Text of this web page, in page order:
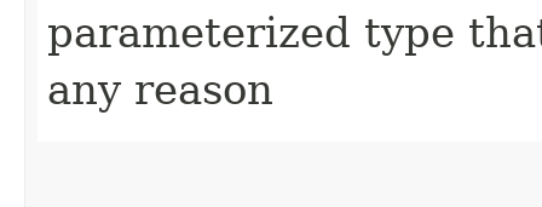
parameterized type
any reason